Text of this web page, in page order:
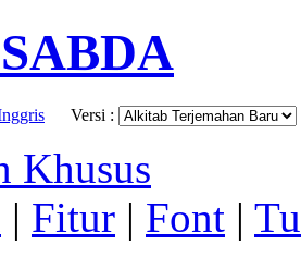
Versi :
Khusus
| Fitur | Font |